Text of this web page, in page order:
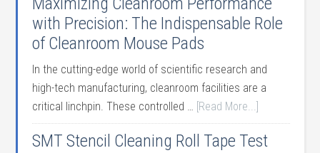
with Precision: The Indispensable Role
of Cleanroom Mouse Pads
In the cutting-edge world of scientific research and
high-tech manufacturing, cleanroom facilities are a
critical linchpin. These controlled … [Read More...]
SMT Stencil Cleaning Roll Tape Test